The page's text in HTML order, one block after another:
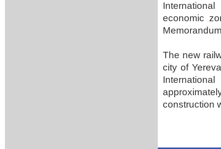
economic
The new
city of
construction